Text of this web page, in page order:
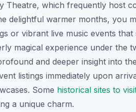
Theatre, which frequently host
delightful warmer months, you
or vibrant live music events
magical experience under the
and deeper insight into
listings immediately upon
Some historical sites to
a unique charm.